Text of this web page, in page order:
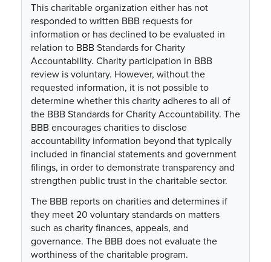
This charitable organization either has not
responded to written BBB requests for
information or has declined to be evaluated in
relation to BBB Standards for Charity
Accountability. Charity participation in BBB
review is voluntary. However, without the
requested information, it is not possible to
determine whether this charity adheres to all of
the BBB Standards for Charity Accountability. The
BBB encourages charities to disclose
accountability information beyond that typically
included in financial statements and government
filings, in order to demonstrate transparency and
strengthen public trust in the charitable sector.
The BBB reports on charities and determines if
they meet 20 voluntary standards on matters
such as charity finances, appeals, and
governance. The BBB does not evaluate the
worthiness of the charitable program.